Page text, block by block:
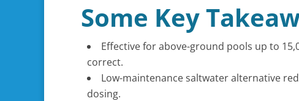
Some Key
Effective for above-ground pools up to
correct.
Low-maintenance saltwater alternative
dosing.